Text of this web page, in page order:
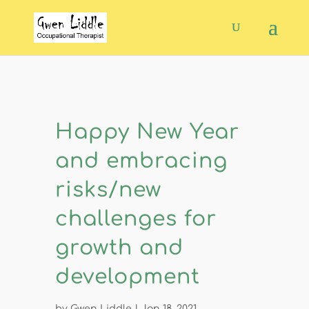
Happy New Year
and embracing
risks/new
challenges for
growth and
development